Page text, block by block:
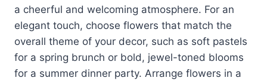
a cheerful and welcoming atmosphere. For an
elegant touch, choose flowers that match the
overall theme of your decor, such as soft pastels
for a spring brunch or bold, jewel-toned blooms
for a summer dinner party. Arrange flowers in a